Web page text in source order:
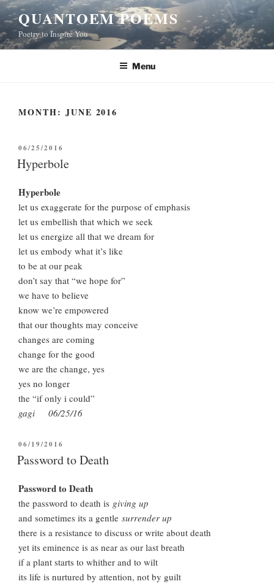
Skip
to
content
QUANTOEM POEMS
Poetry to Inspire You
Menu
MONTH: JUNE 2016
POSTED
ON
06/25/2016
Hyperbole
Hyperbole
let us exaggerate for the purpose of emphasis
let us embellish that which we seek
let us energize all that we dream for
let us embody what it’s like
to be at our peak
don’t say that “we hope for”
we have to believe
know we’re empowered
that our thoughts may conceive
changes are coming
change for the good
we are the change, yes
yes no longer
the “if only i could”
gagi 06/25/16
POSTED
ON
06/19/2016
Password to Death
Password to Death
the password to death is giving up
and sometimes its a gentle surrender up
there is a resistance to discuss or write about death
yet its eminence is as near as our last breath
if a plant starts to whither and to wilt
its life is nurtured by attention, not by guilt